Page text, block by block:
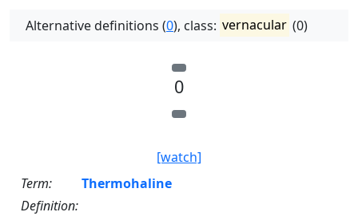
Alternative definitions (0), class: vernacular (0)
0
[watch]
Term:
Thermohaline
Definition: